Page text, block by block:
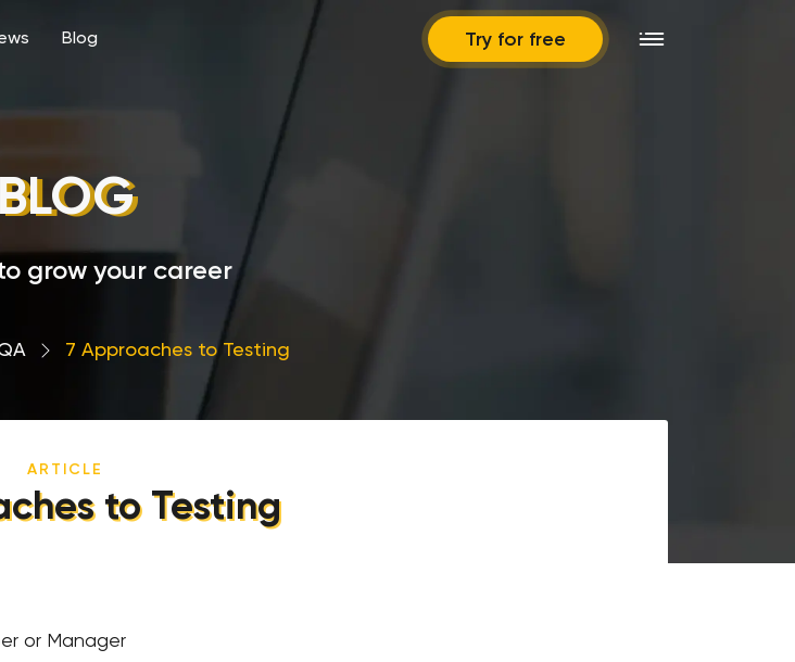
Blog Try for free
BLOG
grow your career
› 7 Approaches to Testing
ARTICLE
to Testing
or Manager